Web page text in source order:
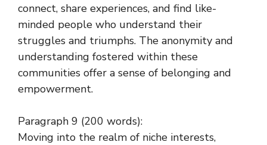
connect, share experiences, and find like-
minded people who understand their
struggles and triumphs. The anonymity and
understanding fostered within these
communities offer a sense of belonging and
empowerment.
Paragraph 9 (200 words):
Moving into the realm of niche interests,